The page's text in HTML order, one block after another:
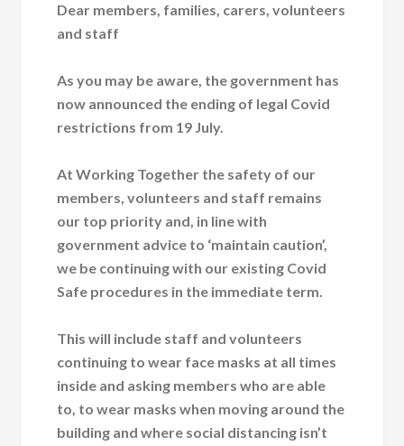
Dear members, families, carers, volunteers
and staff
As you may be aware, the government has
now announced the ending of legal Covid
restrictions from 19 July.
At Working Together the safety of our
members, volunteers and staff remains
our top priority and, in line with
government advice to ‘maintain caution’,
we be continuing with our existing Covid
Safe procedures in the immediate term.
This will include staff and volunteers
continuing to wear face masks at all times
inside and asking members who are able
to, to wear masks when moving around the
building and where social distancing isn’t